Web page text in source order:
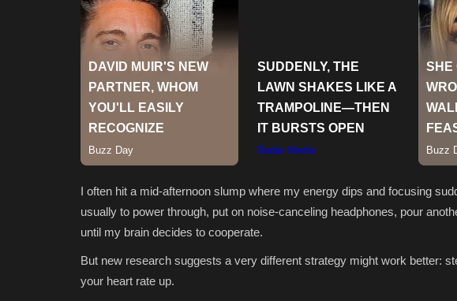
I often hit a mid-afternoon slump where my energy dips and focusing
usually to power through, put on noise-canceling headphones, pour
until my brain decides to cooperate.
But new research suggests a very different strategy might work better:
your heart rate up.